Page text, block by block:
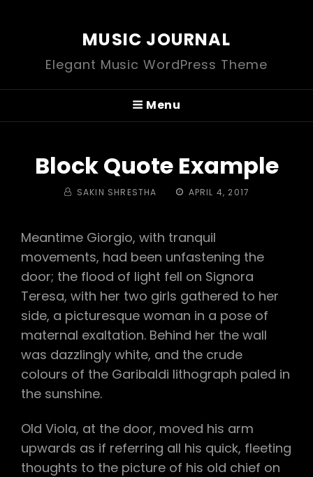
MUSIC JOURNAL
Elegant Music WordPress Theme
Menu
Block Quote Example
BY SAKIN SHRESTHA
POSTED
APRIL 4, 2017
Meantime Giorgio, with tranquil
movements, had been unfastening the
door; the flood of light fell on Signora
Teresa, with her two girls gathered to her
side, a picturesque woman in a pose of
maternal exaltation. Behind her the wall
was dazzlingly white, and the crude
colours of the Garibaldi lithograph paled in
the sunshine.
Old Viola, at the door, moved his arm
upwards as if referring all his quick, fleeting
thoughts to the picture of his old chief on